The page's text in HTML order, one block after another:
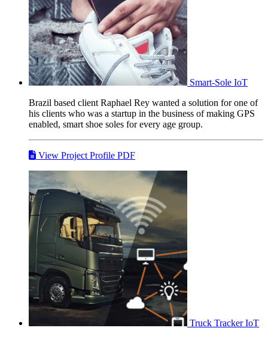
Smart-Sole IoT
Brazil based client Raphael Rey wanted a solution for one of
his clients who was a startup in the business of making GPS
enabled, smart shoe soles for every age group.
View Project Profile PDF
Truck Tracker IoT